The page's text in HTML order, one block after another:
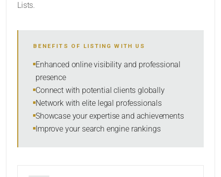
SORT BY
Lists.
BENEFITS OF LISTING WITH US
Enhanced online visibility and professional
presence
Connect with potential clients globally
Network with elite legal professionals
Showcase your expertise and achievements
Improve your search engine rankings